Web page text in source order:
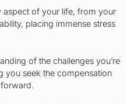
aspect of your life, from your
placing immense stress
of the challenges you’re
you seek the compensation